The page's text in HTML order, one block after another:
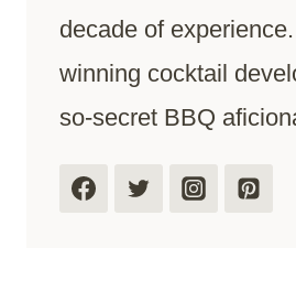
decade of
winning cocktail
so-secret BBQ